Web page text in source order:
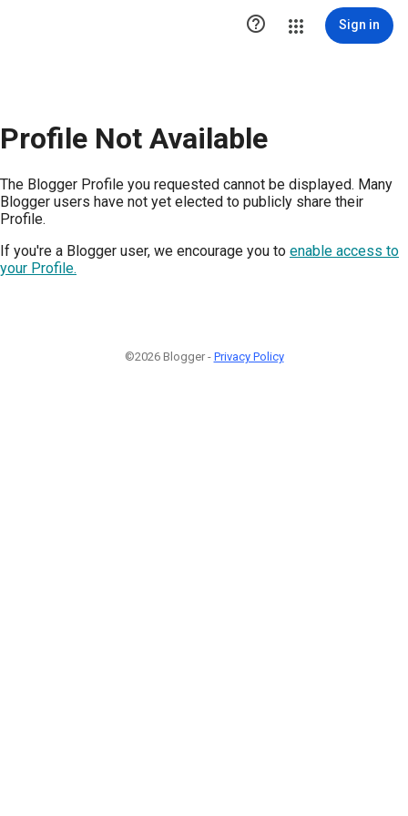
 Sign in
Profile Not Available
The Blogger Profile you requested cannot be displayed. Many
Blogger users have not yet elected to publicly share their
Profile.
If you're a Blogger user, we encourage you to enable access to
your Profile.
©2026 Blogger - Privacy Policy